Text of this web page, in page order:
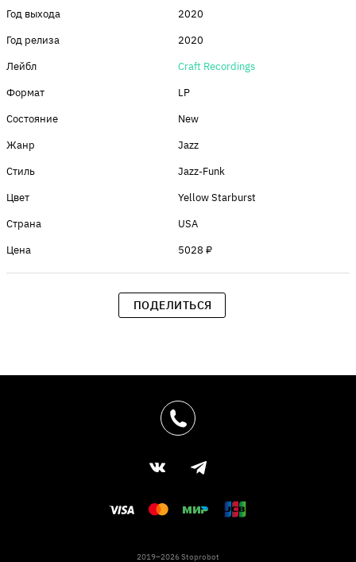
Год выхода
2020
Год релиза
2020
Лейбл
Craft Recordings
Формат
LP
Состояние
New
Жанр
Jazz
Стиль
Jazz-Funk
Цвет
Yellow Starburst
Страна
USA
Цена
5028 ₽
ПОДЕЛИТЬСЯ
2019–2026 Stoprobot